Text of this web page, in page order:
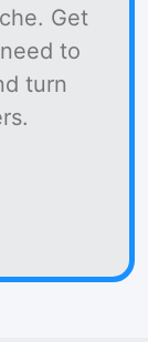
Get
to
turn